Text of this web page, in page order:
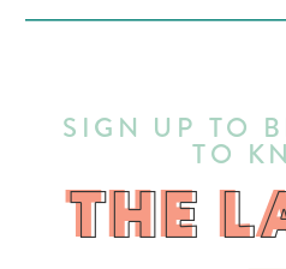
THE
SIGN UP TO
TO
THE